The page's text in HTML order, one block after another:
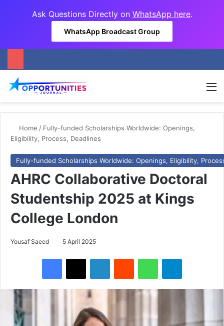
Ask Questions Directly on WhatsApp here.
WhatsApp Broadcast Group
Home / Fully-funded Scholarships Worldwide: Openings,
Eligibility, Process, Deadlines
Fully-funded Scholarships Worldwide: Openings, Eligibility,
AHRC Collaborative Doctoral
Studentship 2025 at Kings
College London
Yousaf Saeed 5 April 2025